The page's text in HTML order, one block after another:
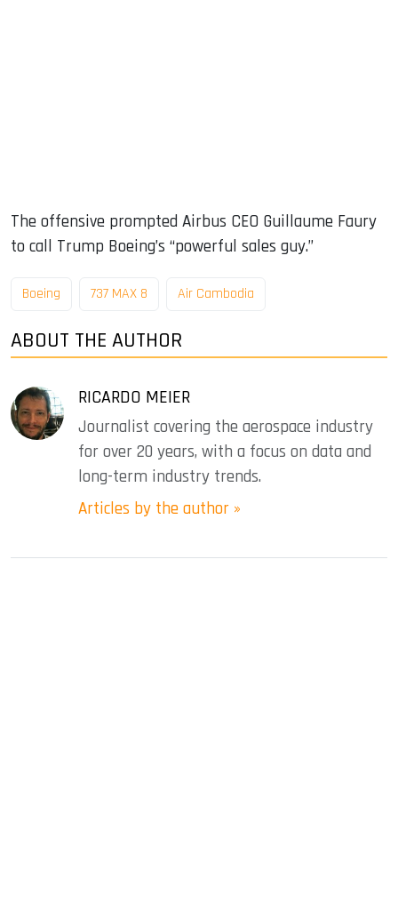
The offensive prompted Airbus CEO Guillaume Faury
to call Trump Boeing’s “powerful sales guy.”
Boeing 737 MAX 8 Air Cambodia
ABOUT THE AUTHOR
RICARDO MEIER
Journalist covering the aerospace industry
for over 20 years, with a focus on data and
long-term industry trends.
Articles by the author »